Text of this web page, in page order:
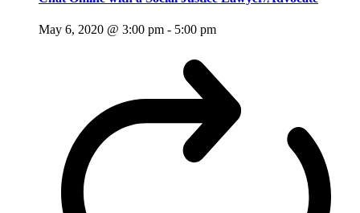
May 6, 2020 @ 3:00 pm - 5:00 pm